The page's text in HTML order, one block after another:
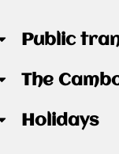
Public
The
Holidays